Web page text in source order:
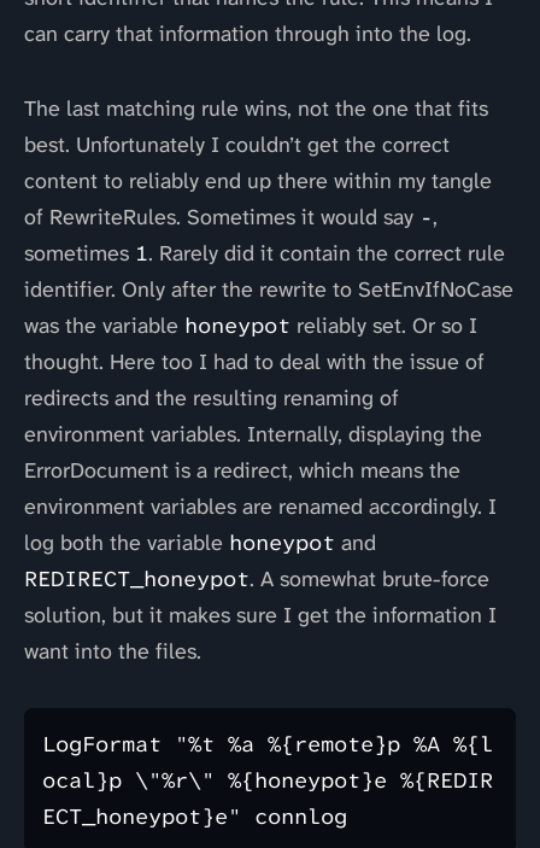
can carry that information through into the log.
The last matching rule wins, not the one that fits
best. Unfortunately I couldn’t get the correct
content to reliably end up there within my tangle
of RewriteRules. Sometimes it would say -,
sometimes 1. Rarely did it contain the correct rule
identifier. Only after the rewrite to SetEnvIfNoCase
was the variable honeypot reliably set. Or so I
thought. Here too I had to deal with the issue of
redirects and the resulting renaming of
environment variables. Internally, displaying the
ErrorDocument is a redirect, which means the
environment variables are renamed accordingly. I
log both the variable honeypot and
REDIRECT_honeypot. A somewhat brute-force
solution, but it makes sure I get the information I
want into the files.
LogFormat "%t %a %{remote}p %A %{l
ocal}p \"%r\" %{honeypot}e %{REDIR